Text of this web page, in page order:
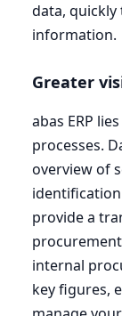
data,
information.
Greater
abas ERP
processes.
overview of
provide a
internal
key figures,